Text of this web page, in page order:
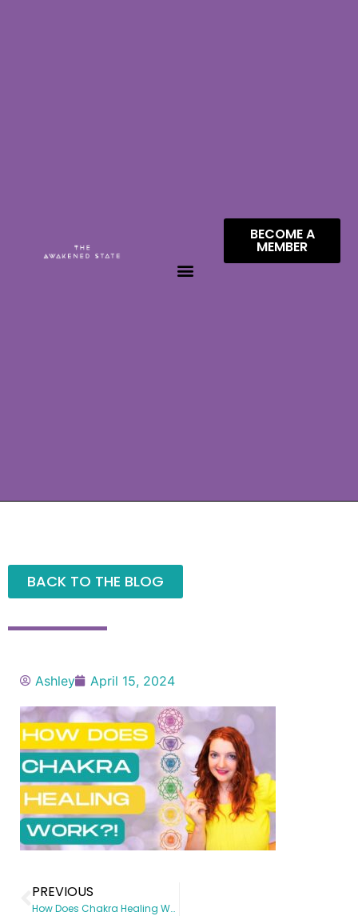
BECOME A
MEMBER
BACK TO THE BLOG
Ashley April 15, 2024
PREVIOUS
How Does Chakra Healing Work?